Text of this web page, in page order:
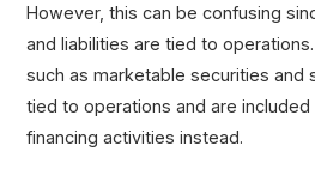
However, this can be confusing
and liabilities are tied to
such as marketable securities
tied to operations and are included
financing activities instead.